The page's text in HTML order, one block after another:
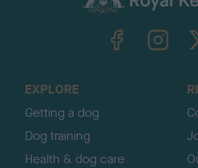
EXPLORE
Getting a dog
Dog training
Health & dog care